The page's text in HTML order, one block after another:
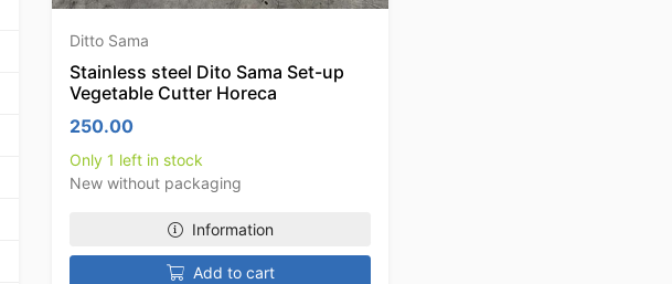
Ditto Sama
Stainless steel Dito Sama Set-up
Vegetable Cutter Horeca
250.00
Only 1 left in stock
New without packaging
Information
Add to cart